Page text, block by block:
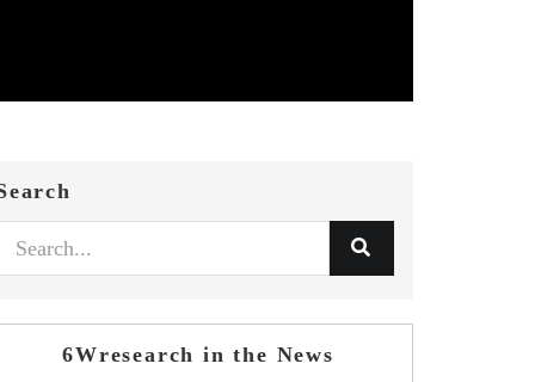
6Wresearch in the News